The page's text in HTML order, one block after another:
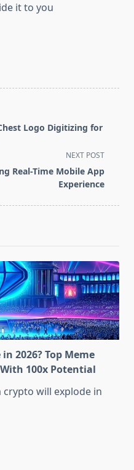
it to you
Logo Digitizing for
NEXT POST
Real-Time Mobile App
Experience
2026? Top Meme
100x Potential
will explode in